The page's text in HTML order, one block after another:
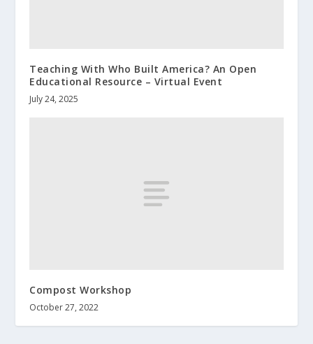
Teaching With Who Built America? An Open
Educational Resource – Virtual Event
July 24, 2025
Compost Workshop
October 27, 2022